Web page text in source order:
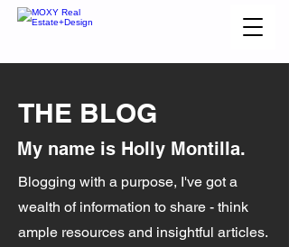
THE BLOG
My name is Holly Montilla.
Blogging with a purpose, I've got a
wealth of information to share - think
ample resources and insightful articles.